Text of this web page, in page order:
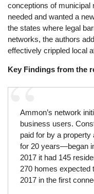
conceptions of
needed and wanted a
the states where legal
networks, the authors
effectively crippled local
Key Findings from the
Ammon’s network
business users.
paid for by a
for 20 years—began
2017 it had 145
270 homes expected
2017 in the first